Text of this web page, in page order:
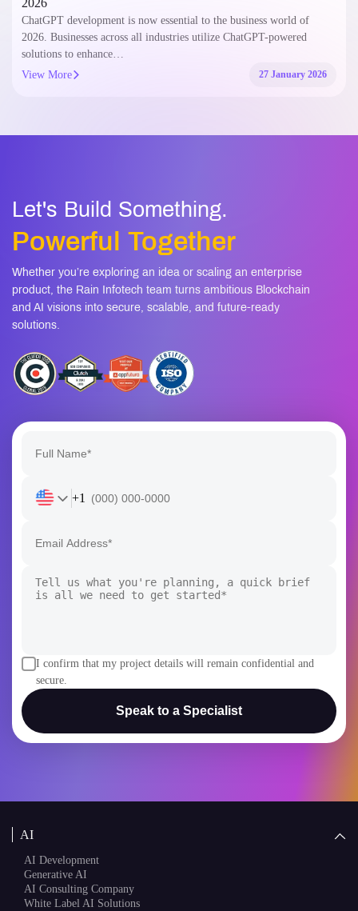
2026
ChatGPT development is now essential to the business world of
2026. Businesses across all industries utilize ChatGPT-powered
solutions to enhance…
View More
27 January 2026
Let's Build Something.
Powerful Together
Whether you’re exploring an idea or scaling an enterprise
product, the Rain Infotech team turns ambitious Blockchain
and AI visions into secure, scalable, and future-ready
solutions.
+1
I confirm that my project details will remain confidential and
secure.
Speak to a Specialist
AI
AI Development
Generative AI
AI Consulting Company
White Label AI Solutions